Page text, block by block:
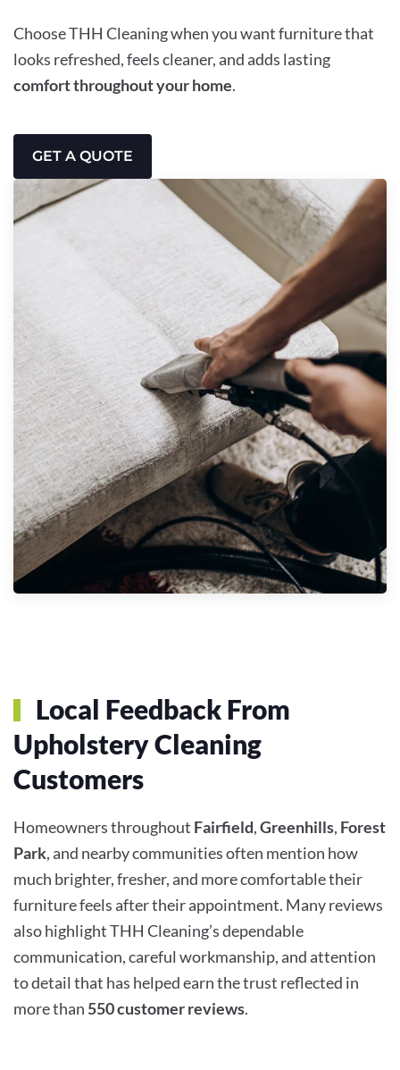
Choose THH Cleaning when you want furniture that
looks refreshed, feels cleaner, and adds lasting
comfort throughout your home.
GET A QUOTE
Local Feedback From
Upholstery Cleaning
Customers
Homeowners throughout Fairfield,Greenhills, Forest
Park, and nearby communities often mention how
much brighter, fresher, and more comfortable their
furniture feels after their appointment. Many reviews
also highlight THH Cleaning’s dependable
communication, careful workmanship, and attention
to detail that has helped earn the trust reflected in
more than 550 customer reviews.